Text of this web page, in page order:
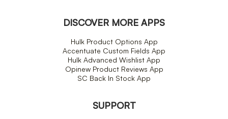
DISCOVER MORE APPS
Hulk Product Options App
Accentuate Custom Fields App
Hulk Advanced Wishlist App
Opinew Product Reviews App
SC Back In Stock App
SUPPORT